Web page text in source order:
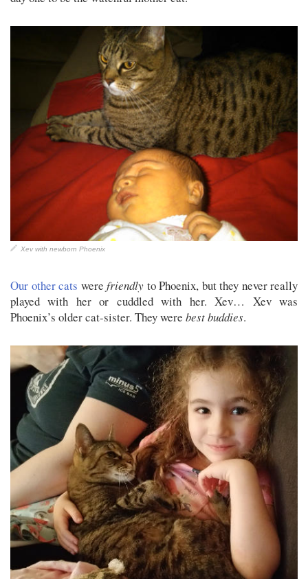
Xev with newborn Phoenix
Our other cats were friendly to Phoenix, but they never really
played with her or cuddled with her. Xev… Xev was
Phoenix’s older cat-sister. They were best buddies.